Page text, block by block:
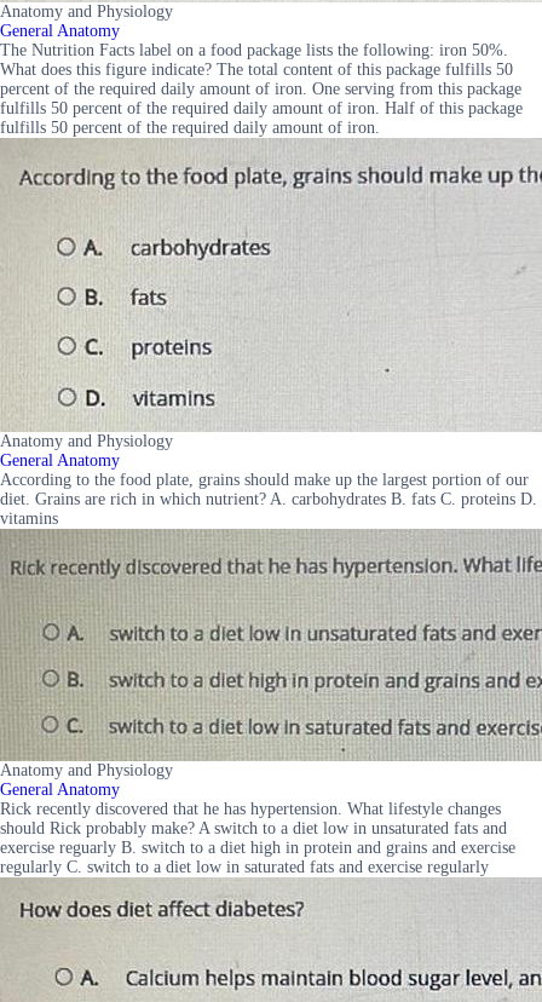
Anatomy and Physiology
General Anatomy
The Nutrition Facts label on a food package lists the following: iron 50%.
What does this figure indicate? The total content of this package fulfills 50
percent of the required daily amount of iron. One serving from this package
fulfills 50 percent of the required daily amount of iron. Half of this package
fulfills 50 percent of the required daily amount of iron.
Anatomy and Physiology
General Anatomy
According to the food plate, grains should make up the largest portion of our
diet. Grains are rich in which nutrient? A. carbohydrates B. fats C. proteins D.
vitamins
Anatomy and Physiology
General Anatomy
Rick recently discovered that he has hypertension. What lifestyle changes
should Rick probably make? A switch to a diet low in unsaturated fats and
exercise reguarly B. switch to a diet high in protein and grains and exercise
regularly C. switch to a diet low in saturated fats and exercise regularly